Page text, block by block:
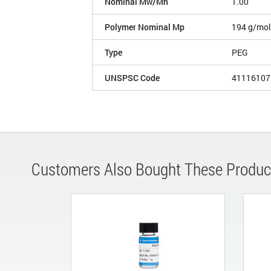
Polymer Nominal Mp 194 g/mol
Type PEG
UNSPSC Code 41116107
Customers Also Bought These